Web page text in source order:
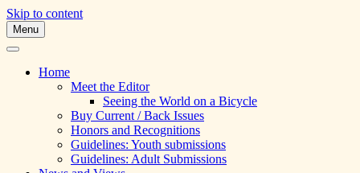
Skip to content
Skipping Stones
A Multicultural Literary Magazine for
Teens and Pre-Teens
Menu
Home
Meet the Editor
Seeing the World on a Bicycle
Buy Current / Back Issues
Honors and Recognitions
Guidelines: Youth submissions
Guidelines: Adult Submissions